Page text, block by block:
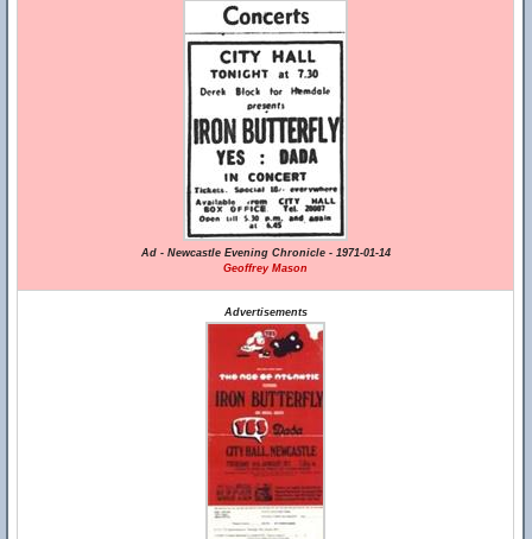
Ad - Newcastle Evening Chronicle - 1971-01-14
Geoffrey Mason
Advertisements